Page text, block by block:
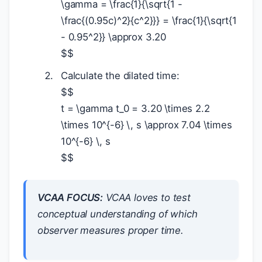
\gamma = \frac{1}{\sqrt{1 -
\frac{(0.95c)^2}{c^2}}} = \frac{1}{\sqrt{1
- 0.95^2}} \approx 3.20
$$
Calculate the dilated time:
$$
t = \gamma t_0 = 3.20 \times 2.2
\times 10^{-6} \, s \approx 7.04 \times
10^{-6} \, s
$$
VCAA FOCUS: VCAA loves to test
conceptual understanding of which
observer measures proper time.